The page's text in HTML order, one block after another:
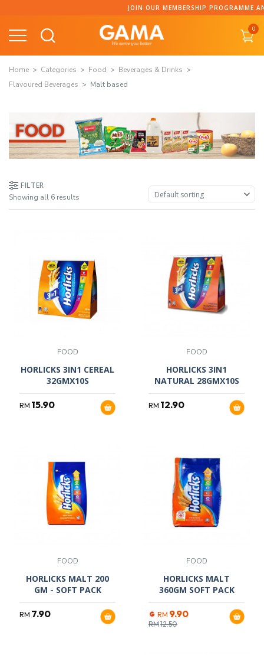
content
JOIN OUR MEMBERSHIP PROGRAMME AND COLLECT
0
Home Categories Food
Beverages & Drinks
Flavoured Beverages
Malt based
FILTER
Showing all 6 results
FOOD
HORLICKS 3IN1 CEREAL
32GMX10S
RM 15.90
FOOD
HORLICKS 3IN1
NATURAL 28GMX10S
RM 12.90
FOOD
HORLICKS MALT 200
GM - SOFT PACK
RM 7.90
FOOD
HORLICKS MALT
360GM SOFT PACK
RM 9.90
RM12.50